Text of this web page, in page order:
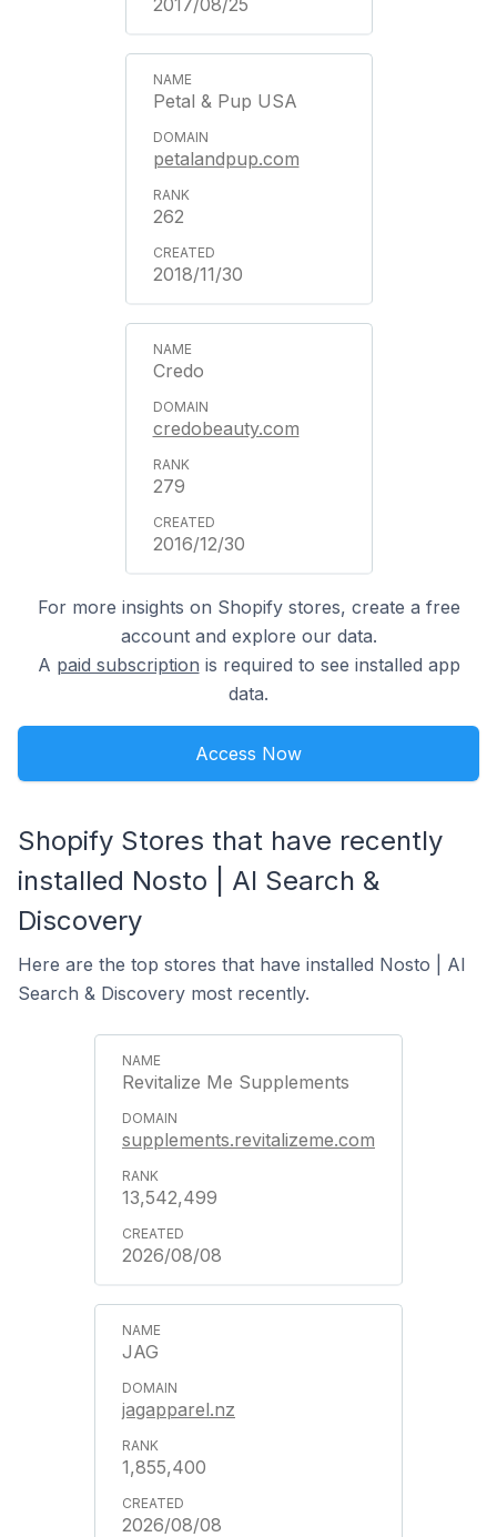
Petal & Pup USA
petalandpup.com
262
2018/11/30
Credo
credobeauty.com
279
2016/12/30
For more insights on Shopify stores, create a free
account and explore our data.
A paid subscription is required to see installed app
data.
Access Now
Shopify Stores that have recently
installed Nosto | AI Search &
Discovery
Here are the top stores that have installed Nosto | AI
Search & Discovery most recently.
Revitalize Me Supplements
supplements.revitalizeme.com
13,542,499
2026/08/08
JAG
jagapparel.nz
1,855,400
2026/08/08